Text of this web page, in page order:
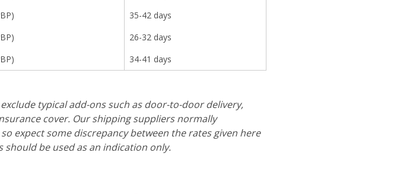
)
35-42 days
)
26-32 days
) 34-41 days
typical add-ons such as door-to-door delivery,
cover. Our shipping suppliers normally
expect some discrepancy between the rates given here
should be used as an indication only.